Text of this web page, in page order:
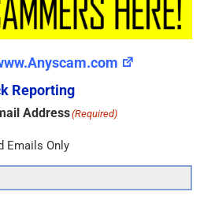
Reporting
Address(Required)
Emails Only